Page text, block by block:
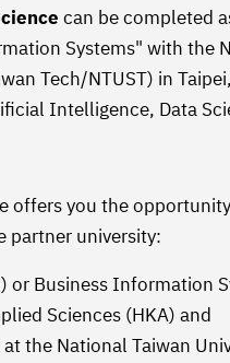
can be completed
Systems" with the
Tech/NTUST) in
Intelligence, Data
offers you the
partner university:
or Business Information
Sciences (HKA) and
the National Taiwan